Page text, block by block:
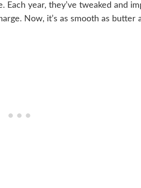
Each year, they’ve tweaked and
Now, it’s as smooth as butter